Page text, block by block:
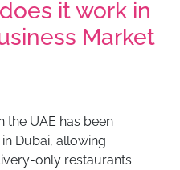
it work in
Market
the UAE has been
Dubai, allowing
only restaurants